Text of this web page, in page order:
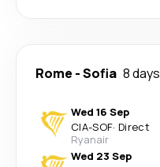
Rome -Sofia 8 days
Wed 16 Sep
CIA-SOF· Direct
Ryanair
Wed 23 Sep